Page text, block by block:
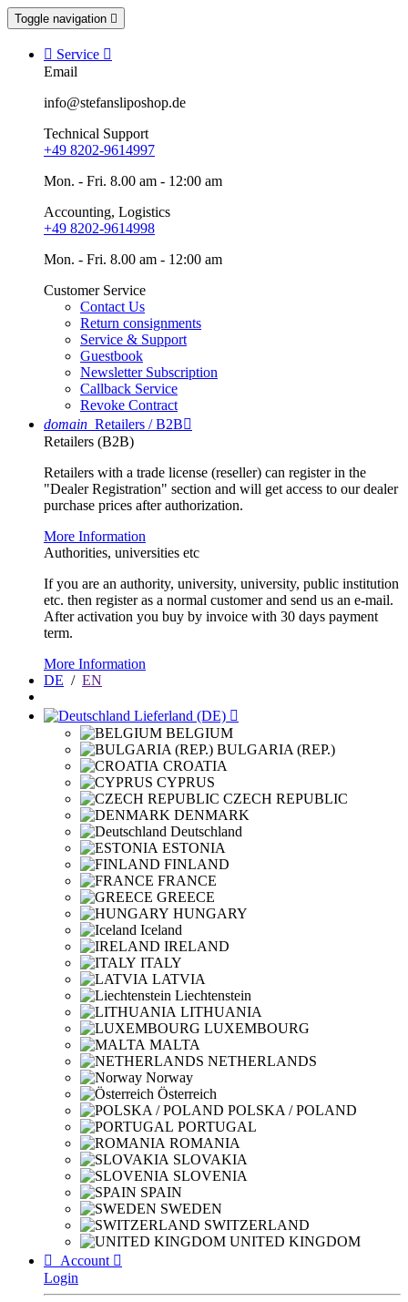
Toggle navigation 
 Service 
Email
info@stefansliposhop.de
Technical Support
+49 8202-9614997
Mon. - Fri. 8.00 am - 12:00 am
Accounting, Logistics
+49 8202-9614998
Mon. - Fri. 8.00 am - 12:00 am
Customer Service
Contact Us
Return consignments
Service & Support
Guestbook
Newsletter Subscription
Callback Service
Revoke Contract
domain Retailers / B2B
Retailers (B2B)
Retailers with a trade license (reseller) can register in the
"Dealer Registration" section and will get access to our dealer
purchase prices after authorization.
More Information
Authorities, universities etc
If you are an authority, university, university, public institution
etc. then register as a normal customer and send us an e-mail.
After activation you buy by invoice with 30 days payment
term.
More Information
DE / EN
Lieferland (DE) 
BELGIUM
BULGARIA (REP.)
CROATIA
CYPRUS
CZECH REPUBLIC
DENMARK
Deutschland
ESTONIA
FINLAND
FRANCE
GREECE
HUNGARY
Iceland
IRELAND
ITALY
LATVIA
Liechtenstein
LITHUANIA
LUXEMBOURG
MALTA
NETHERLANDS
Norway
Österreich
POLSKA / POLAND
PORTUGAL
ROMANIA
SLOVAKIA
SLOVENIA
SPAIN
SWEDEN
SWITZERLAND
UNITED KINGDOM

Account 
Login